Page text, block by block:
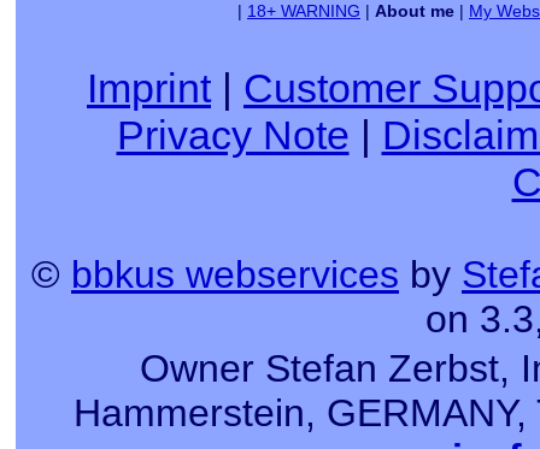
| 18+ WARNING | About me | My
Imprint| Customer
Privacy Note
© bbkus webservices by
on
Owner Stefan Zerbst,
Hammerstein,